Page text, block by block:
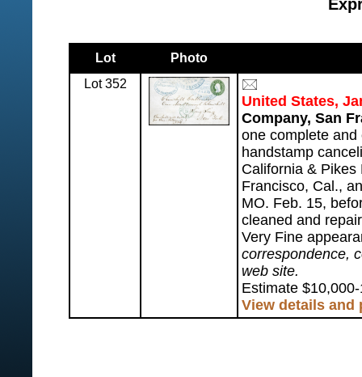
Lot
Photo
Lot 352
United States,
Company, San
one complete
handstamp
California & Pikes
Francisco, Cal.,
MO. Feb. 15,
cleaned and
Very Fine
correspondence,
web site.
Estimate
View details and